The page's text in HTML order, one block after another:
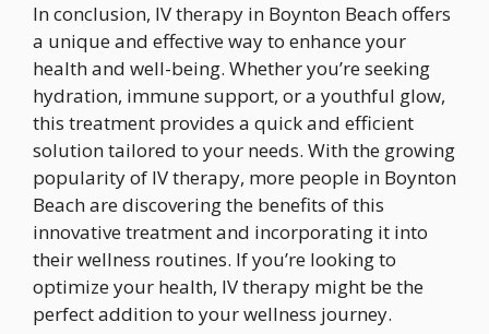
In conclusion, IV therapy in Boynton Beach offers
a unique and effective way to enhance your
health and well-being. Whether you’re seeking
hydration, immune support, or a youthful glow,
this treatment provides a quick and efficient
solution tailored to your needs. With the growing
popularity of IV therapy, more people in Boynton
Beach are discovering the benefits of this
innovative treatment and incorporating it into
their wellness routines. If you’re looking to
optimize your health, IV therapy might be the
perfect addition to your wellness journey.